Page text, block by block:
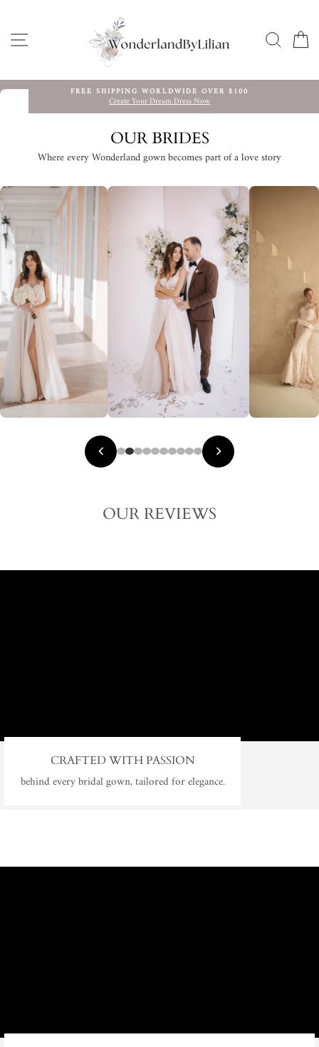
content SITE NAVIGATION
Pause
slideshow
FREE SHIPPING WORLDWIDE OVER $100
Create Your Dream Dress Now
OUR BRIDES
Where every Wonderland gown becomes part of a love story
OUR REVIEWS
CRAFTED WITH PASSION
behind every bridal gown, tailored for elegance.